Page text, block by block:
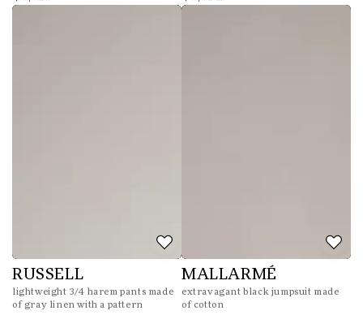
price
price
RUSSELL
lightweight 3/4 harem pants made
of gray linen with a pattern
MALLARMÉ
extravagant black jumpsuit made
of cotton